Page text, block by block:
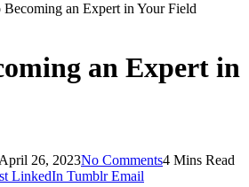
Becoming an Expert in Your Field
an Expert in
April 26, 2023No Comments4 Mins Read
LinkedIn Tumblr Email